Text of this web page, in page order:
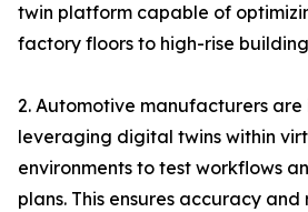
twin platform capable of
factory floors to high-rise
2. Automotive manufacturers are
leveraging digital twins within
environments to test workflows
plans. This ensures accuracy